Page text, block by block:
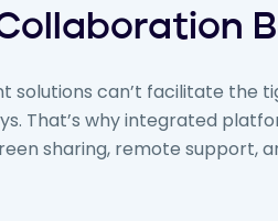
solutions can’t facilitate
That’s why integrated
sharing, remote support,